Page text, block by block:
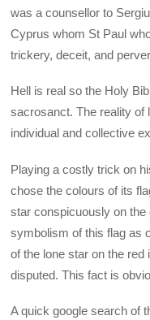
was a counsellor to
Cyprus whom St Paul
trickery, deceit, and
Hell is real so the Holy
sacrosanct. The reality of
individual and collective
Playing a costly trick on
chose the colours of its
star conspicuously on
symbolism of this flag as
of the lone star on the
disputed. This fact is
A quick google search of